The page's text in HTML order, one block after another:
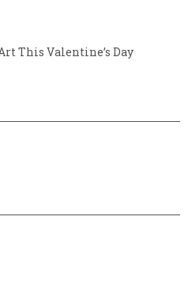
This Valentine’s Day